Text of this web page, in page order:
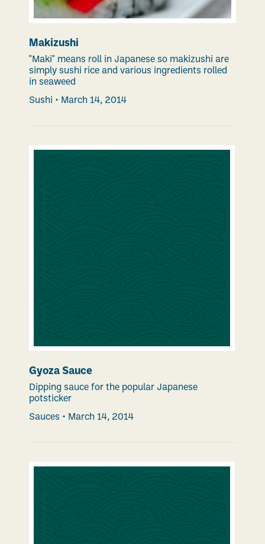
Makizushi
"Maki" means roll in Japanese so makizushi are
simply sushi rice and various ingredients rolled
in seaweed
Sushi • March 14, 2014
Gyoza Sauce
Dipping sauce for the popular Japanese
potsticker
Sauces • March 14, 2014